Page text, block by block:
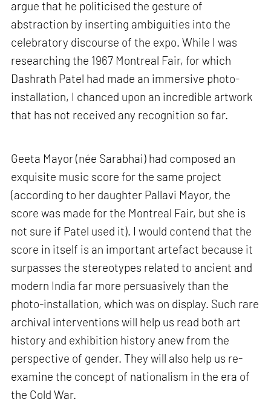
argue that he politicised the gesture of
abstraction by inserting ambiguities into the
celebratory discourse of the expo. While I was
researching the 1967 Montreal Fair, for which
Dashrath Patel had made an immersive photo-
installation, I chanced upon an incredible artwork
that has not received any recognition so far.
Geeta Mayor (née Sarabhai) had composed an
exquisite music score for the same project
(according to her daughter Pallavi Mayor, the
score was made for the Montreal Fair, but she is
not sure if Patel used it). I would contend that the
score in itself is an important artefact because it
surpasses the stereotypes related to ancient and
modern India far more persuasively than the
photo-installation, which was on display. Such rare
archival interventions will help us read both art
history and exhibition history anew from the
perspective of gender. They will also help us re-
examine the concept of nationalism in the era of
the Cold War.